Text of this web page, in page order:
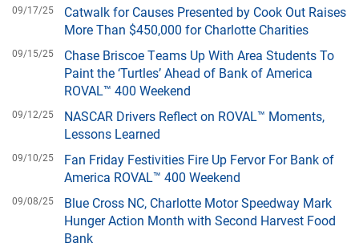
09/17/25
Catwalk for Causes Presented by Cook Out Raises
More Than $450,000 for Charlotte Charities
09/15/25
Chase Briscoe Teams Up With Area Students To
Paint the ‘Turtles’ Ahead of Bank of America
ROVAL™ 400 Weekend
09/12/25
NASCAR Drivers Reflect on ROVAL™ Moments,
Lessons Learned
09/10/25
Fan Friday Festivities Fire Up Fervor For Bank of
America ROVAL™ 400 Weekend
09/08/25
Blue Cross NC, Charlotte Motor Speedway Mark
Hunger Action Month with Second Harvest Food
Bank